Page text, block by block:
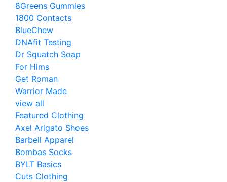
8Greens Gummies
1800 Contacts
BlueChew
DNAfit Testing
Dr Squatch Soap
For Hims
Get Roman
Warrior Made
view all
Featured Clothing
Axel Arigato Shoes
Barbell Apparel
Bombas Socks
BYLT Basics
Cuts Clothing